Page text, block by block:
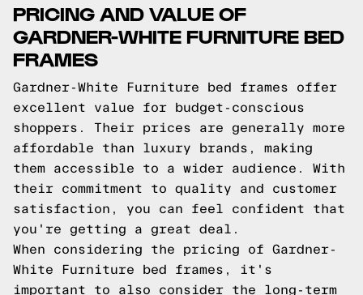
PRICING AND VALUE OF
GARDNER-WHITE FURNITURE BED
FRAMES
Gardner-White Furniture bed frames offer
excellent value for budget-conscious
shoppers. Their prices are generally more
affordable than luxury brands, making
them accessible to a wider audience. With
their commitment to quality and customer
satisfaction, you can feel confident that
you're getting a great deal.
When considering the pricing of Gardner-
White Furniture bed frames, it's
important to also consider the long-term